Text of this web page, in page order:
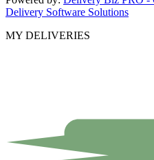
Delivery Software Solutions
MY DELIVERIES